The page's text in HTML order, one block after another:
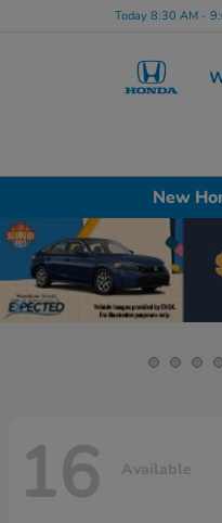
Today 8:30 AM -
New
16 Available